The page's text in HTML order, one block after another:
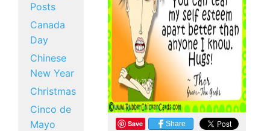
Posts
Canada
Day
Chinese
New Year
Christmas
Cinco de
Mayo
Save
Share